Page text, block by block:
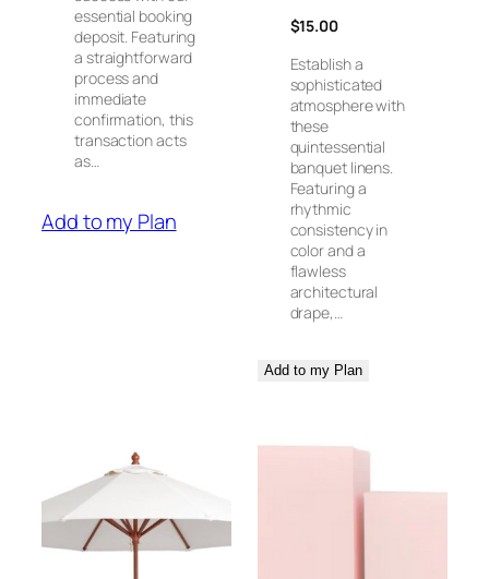
essential booking
deposit. Featuring
a straightforward
process and
immediate
confirmation, this
transaction acts
as…
Add to my Plan
$15.00
Establish a
sophisticated
atmosphere with
these
quintessential
banquet linens.
Featuring a
rhythmic
consistency in
color and a
flawless
architectural
drape,…
Add to my Plan